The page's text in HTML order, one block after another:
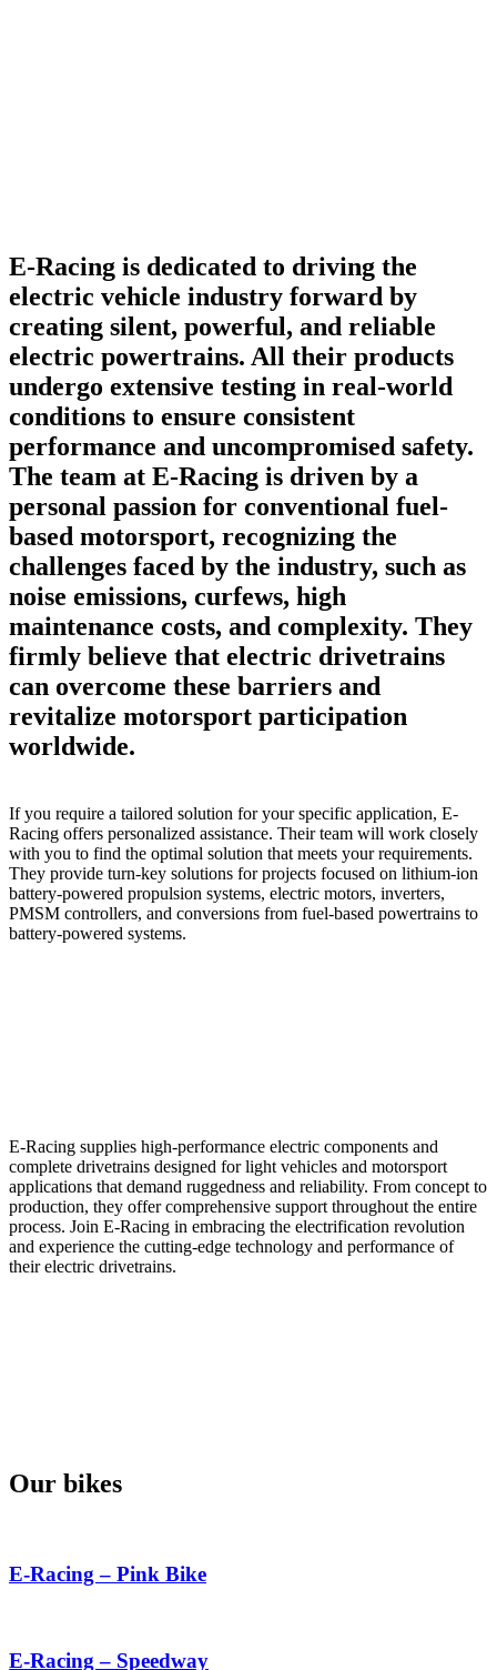
E-Racing is dedicated to driving the
electric vehicle industry forward by
creating silent, powerful, and reliable
electric powertrains. All their products
undergo extensive testing in real-world
conditions to ensure consistent
performance and uncompromised safety.
The team at E-Racing is driven by a
personal passion for conventional fuel-
based motorsport, recognizing the
challenges faced by the industry, such as
noise emissions, curfews, high
maintenance costs, and complexity. They
firmly believe that electric drivetrains
can overcome these barriers and
revitalize motorsport participation
worldwide.
If you require a tailored solution for your specific application, E-
Racing offers personalized assistance. Their team will work closely
with you to find the optimal solution that meets your requirements.
They provide turn-key solutions for projects focused on lithium-ion
battery-powered propulsion systems, electric motors, inverters,
PMSM controllers, and conversions from fuel-based powertrains to
battery-powered systems.
E-Racing supplies high-performance electric components and
complete drivetrains designed for light vehicles and motorsport
applications that demand ruggedness and reliability. From concept to
production, they offer comprehensive support throughout the entire
process. Join E-Racing in embracing the electrification revolution
and experience the cutting-edge technology and performance of
their electric drivetrains.
Our bikes
E-Racing – Pink Bike
E-Racing – Speedway